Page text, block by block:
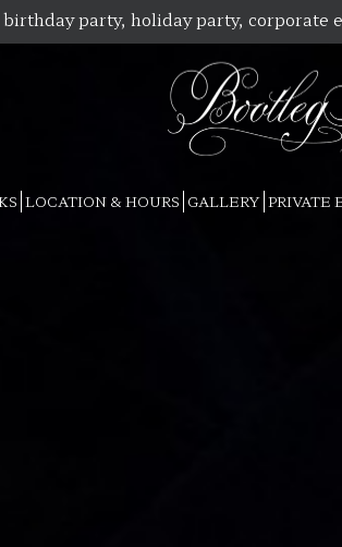
party, holiday party, corporate
LOCATION & HOURS GALLERY PRIVATE